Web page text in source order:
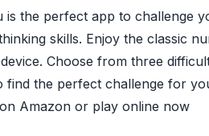
is the perfect app to challenge
skills. Enjoy the classic
Choose from three
find the perfect challenge for
Amazon or play online now